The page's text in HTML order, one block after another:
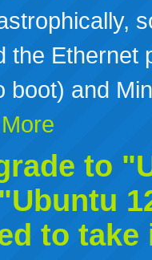
the Ethernet
boot) and
to
to